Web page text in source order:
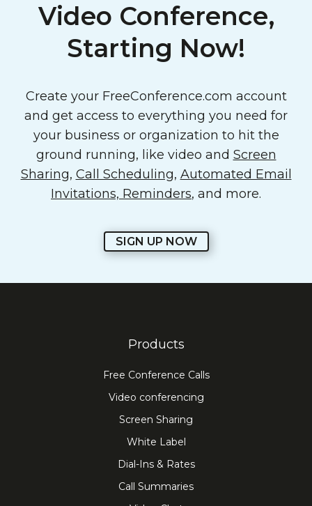
Video Conference,
Starting Now!
Create your FreeConference.com account
and get access to everything you need for
your business or organization to hit the
ground running, like video and Screen
Sharing, Call Scheduling, Automated Email
Invitations, Reminders, and more.
SIGN UP NOW
Products
Free Conference Calls
Video conferencing
Screen Sharing
White Label
Dial-Ins & Rates
Call Summaries